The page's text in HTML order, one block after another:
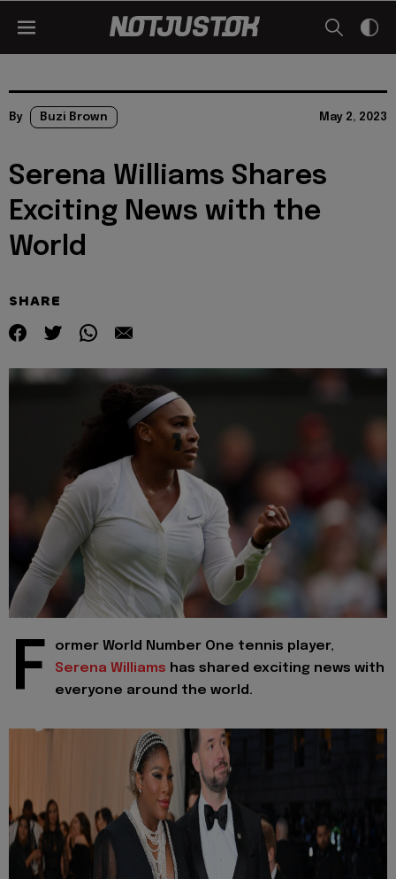
By Buzi Brown May 2, 2023
Serena Williams Shares
Exciting News with the
World
SHARE
F
ormer World Number One tennis player,
Serena Williams has shared exciting news with
everyone around the world.